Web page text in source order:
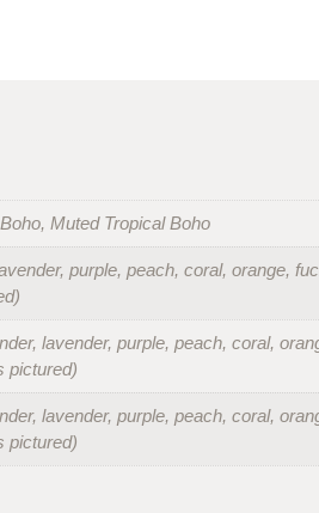
Muted Tropical Boho
purple, peach, coral, orange,
lavender, purple, peach, coral,
pictured)
lavender, purple, peach, coral,
pictured)